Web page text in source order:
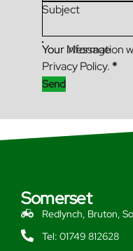
Subject
Your Message
Your information
Privacy Policy. *
Send
Somerset
Redlynch, Bruton,
Tel: 01749 812628